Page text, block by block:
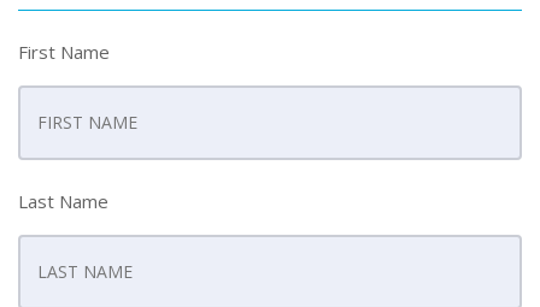
First Name
Last Name